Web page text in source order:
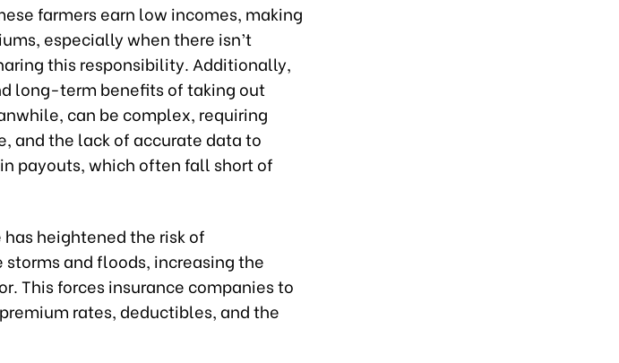
farmers earn low incomes, making
especially when there isn’t
this responsibility. Additionally,
long-term benefits of taking out
can be complex, requiring
and the lack of accurate data to
payouts, which often fall short of
heightened the risk of
and floods, increasing the
This forces insurance companies to
rates, deductibles, and the